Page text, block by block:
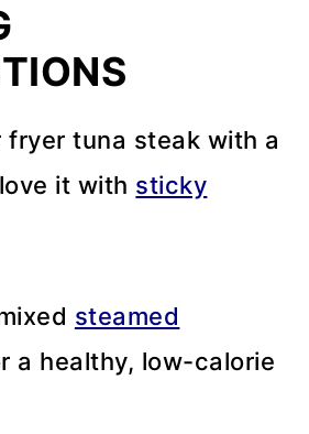
fryer tuna steak with a
it with sticky
steamed
a healthy, low-calorie